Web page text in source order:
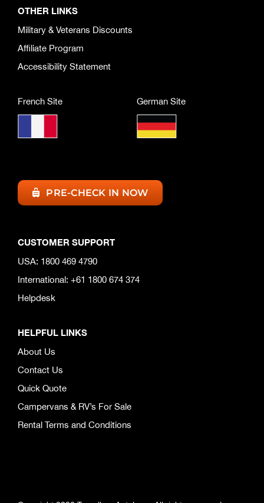
OTHER LINKS
Military & Veterans Discounts
Affiliate Program
Accessibility Statement
French Site German Site
PRE-CHECK IN NOW
CUSTOMER SUPPORT
USA: 1800 469 4790
International: +61 1800 674 374
Helpdesk
HELPFUL LINKS
About Us
Contact Us
Quick Quote
Campervans & RV’s For Sale
Rental Terms and Conditions